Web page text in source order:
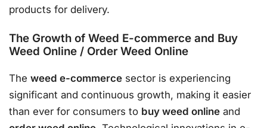
products for delivery.
The Growth of Weed E-commerce and Buy
Weed Online / Order Weed Online
The weed e-commerce sector is experiencing
significant and continuous growth, making it easier
than ever for consumers to buy weed online and